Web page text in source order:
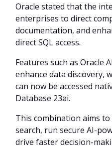
Oracle stated that the
enterprises to direct
documentation, and
direct SQL access.
Features such as Oracle
enhance data discovery,
can now be accessed
Database 23ai.
This combination aims
search, run secure AI-
drive faster decision-